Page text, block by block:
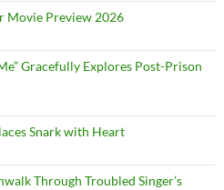
Movie Preview 2026
Gracefully Explores Post-Prison
Snark with Heart
Through Troubled Singer’s